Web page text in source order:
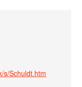
s/Schuldt.htm